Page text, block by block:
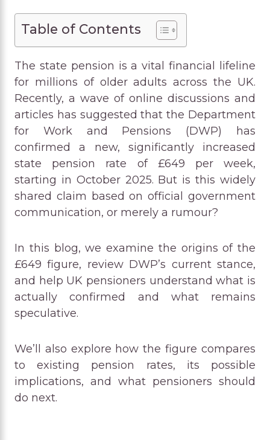
Table of Contents
The state pension is a vital financial lifeline
for millions of older adults across the UK.
Recently, a wave of online discussions and
articles has suggested that the Department
for Work and Pensions (DWP) has
confirmed a new, significantly increased
state pension rate of £649 per week,
starting in October 2025. But is this widely
shared claim based on official government
communication, or merely a rumour?
In this blog, we examine the origins of the
£649 figure, review DWP’s current stance,
and help UK pensioners understand what is
actually confirmed and what remains
speculative.
We’ll also explore how the figure compares
to existing pension rates, its possible
implications, and what pensioners should
do next.